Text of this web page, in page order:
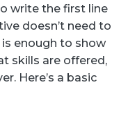
write the first line
doesn’t need to
enough to show
skills are offered,
Here’s a basic